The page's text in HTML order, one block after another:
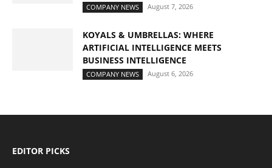
COMPANY NEWS August 7, 2026
KOYALS & UMBRELLAS: WHERE
ARTIFICIAL INTELLIGENCE MEETS
BUSINESS INTELLIGENCE
COMPANY NEWS August 6, 2026
EDITOR PICKS